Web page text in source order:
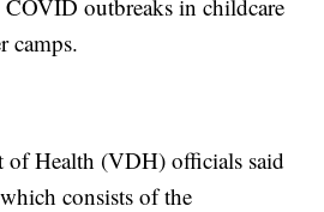
outbreaks in childcare
camps.
of Health (VDH) officials said
consists of the